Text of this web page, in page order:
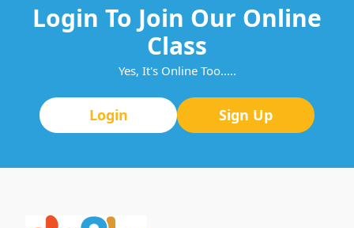
Login To Join Our Online
Class
Yes, It's Online Too.....
Login Sign Up